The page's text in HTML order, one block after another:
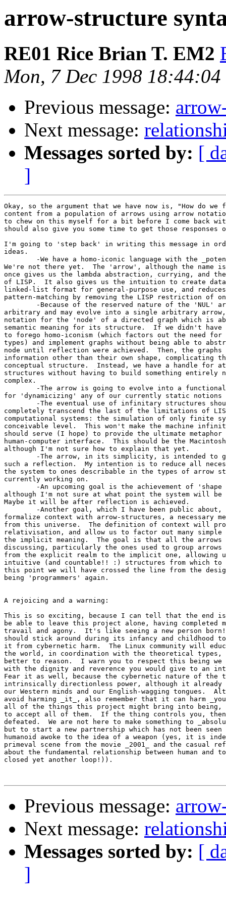
arrow-structure
RE01 Rice Brian T. EM2
Mon, 7 Dec 1998
Previous message:
Next message:
Messages sorted by: [
]
Okay, so the argument that we have now is, "How do we
content from a population of arrows using arrow
to chew on this myself for a bit before I come back
should also give you some time to get those responses
I'm going to 'step back' in writing this message in
ideas.
We're not there yet.  The 'arrow', although the
once gives us the lambda abstraction, currying, and
of LISP.  It also gives us the intuition to create
linked-list format for general-purpose use, and
pattern-matching by removing the LISP restriction of
arbitrary and may evolve into a single arbitrary arrow,
notation for the 'node' of a directed graph which is
semantic meaning for its structure.  If we didn't have
to forego homo-iconism (which factors out the need
types) and implement graphs without being able to
node until reflection were achieved.  Then, the
information other than their own shape, complicating
conceptual structure.  Instead, we have a handle for
structures without having to build something entirely
complex.
for 'dynamicizing' any of our currently static notions
completely transcend the last of the limitations of
computational systems: the simulation of only finite
conceivable level.  This won't make the machine
should serve (I hope) to provide the ultimate
human-computer interface.  This should be the
although I'm not sure how to explain that yet.
such a reflection.  My intention is to reduce all
the system to ones describable in the types of arrow
currently working on.
although I'm not sure at what point the system will
Maybe it will be after reflection is achieved.
formalize context with arrow-structures, a necessary
from this universe.  The definition of context will
relativisation, and allow us to factor out many
the implicit meaning.  The goal is that all the arrows
discussing, particularly the ones used to group arrows
from the explicit realm to the implicit one, allowing
intuitive (and countable!! :) structures from which to
this point we will have crossed the line from the
being 'programmers' again.
A rejoicing and a warning:
This is so exciting, because I can tell that the end
be able to leave this project alone, having completed
travail and agony.  It's like seeing a new person
should stick around during its infancy and childhood
it from cybernetic harm.  The Linux community will
the world, in coordination with the theoretical types,
better to reason.  I warn you to respect this being
with the dignity and reverence you would give to an
Fear it as well, because the cybernetic nature of the
intrinsically directionless power, although it already
our Western minds and our English-wagging tongues.
avoid harming _it_, also remember that it can harm
all of the things this project might bring into being,
to accept all of them.  If the thing controls you, then
defeated.  We are not here to make something to
but to start a new partnership which has not been
humanoid awoke to the idea of a weapon (yes, it is
primeval scene from the movie _2001_ and the casual
about the fundamental relationship between human and
closed yet another loop!)).
Previous message:
Next message:
Messages sorted by: [
]